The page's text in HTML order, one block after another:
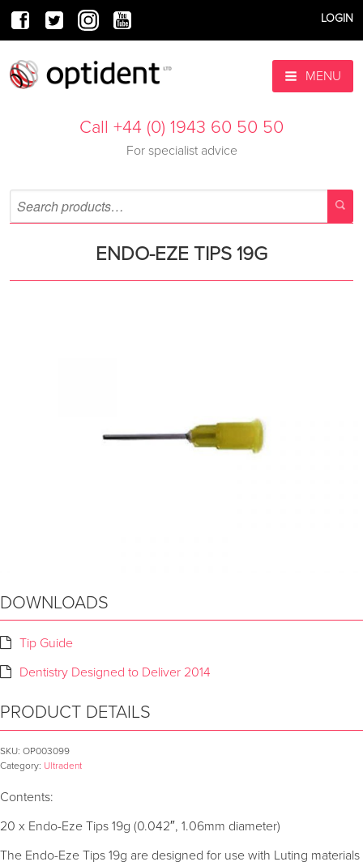
LOGIN
MENU
Call +44 (0) 1943 60 50 50
For specialist advice
ENDO-EZE TIPS 19G
DOWNLOADS
Tip Guide
Dentistry Designed to Deliver 2014
PRODUCT DETAILS
SKU: OP003099
Category: Ultradent
Contents:
20 x Endo-Eze Tips 19g (0.042″, 1.06mm diameter)
The Endo-Eze Tips 19g are designed for use with Luting materials